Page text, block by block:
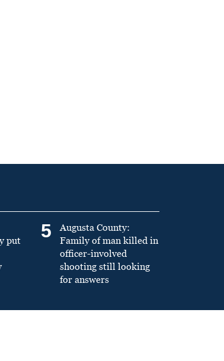
put
5
Augusta County:
Family of man killed in
officer-involved
shooting still looking
for answers